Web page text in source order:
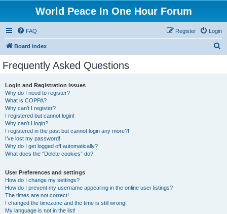
World Peace In One Hour Forum
FAQ Login
Register
Board index
Frequently Asked Questions
Login and Registration Issues
Why do I need to register?
What is COPPA?
Why can’t I register?
I registered but cannot login!
Why can’t I login?
I registered in the past but cannot login any more?!
I’ve lost my password!
Why do I get logged off automatically?
What does the “Delete cookies” do?
User Preferences and settings
How do I change my settings?
How do I prevent my username appearing in the online user listings?
The times are not correct!
I changed the timezone and the time is still wrong!
My language is not in the list!